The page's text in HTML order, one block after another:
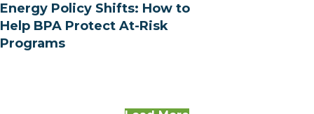
Energy Policy Shifts: How to
Help BPA Protect At-Risk
Programs